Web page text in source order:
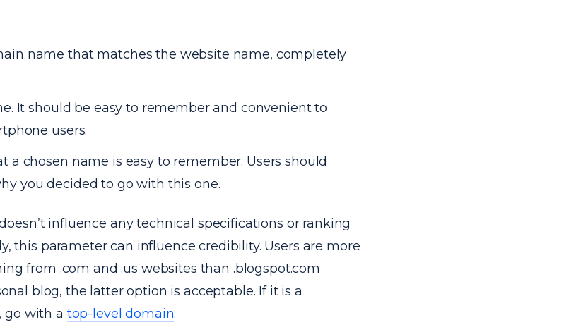
name that matches the website name, completely
It should be easy to remember and convenient to
users.
a chosen name is easy to remember. Users should
you decided to go with this one.
influence any technical specifications or ranking
this parameter can influence credibility. Users are more
from .com and .us websites than .blogspot.com
blog, the latter option is acceptable. If it is a
go with a top-level domain.